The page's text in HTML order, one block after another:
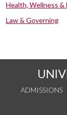
Health, Wellness &
Law & Governing
ADMISSIONS